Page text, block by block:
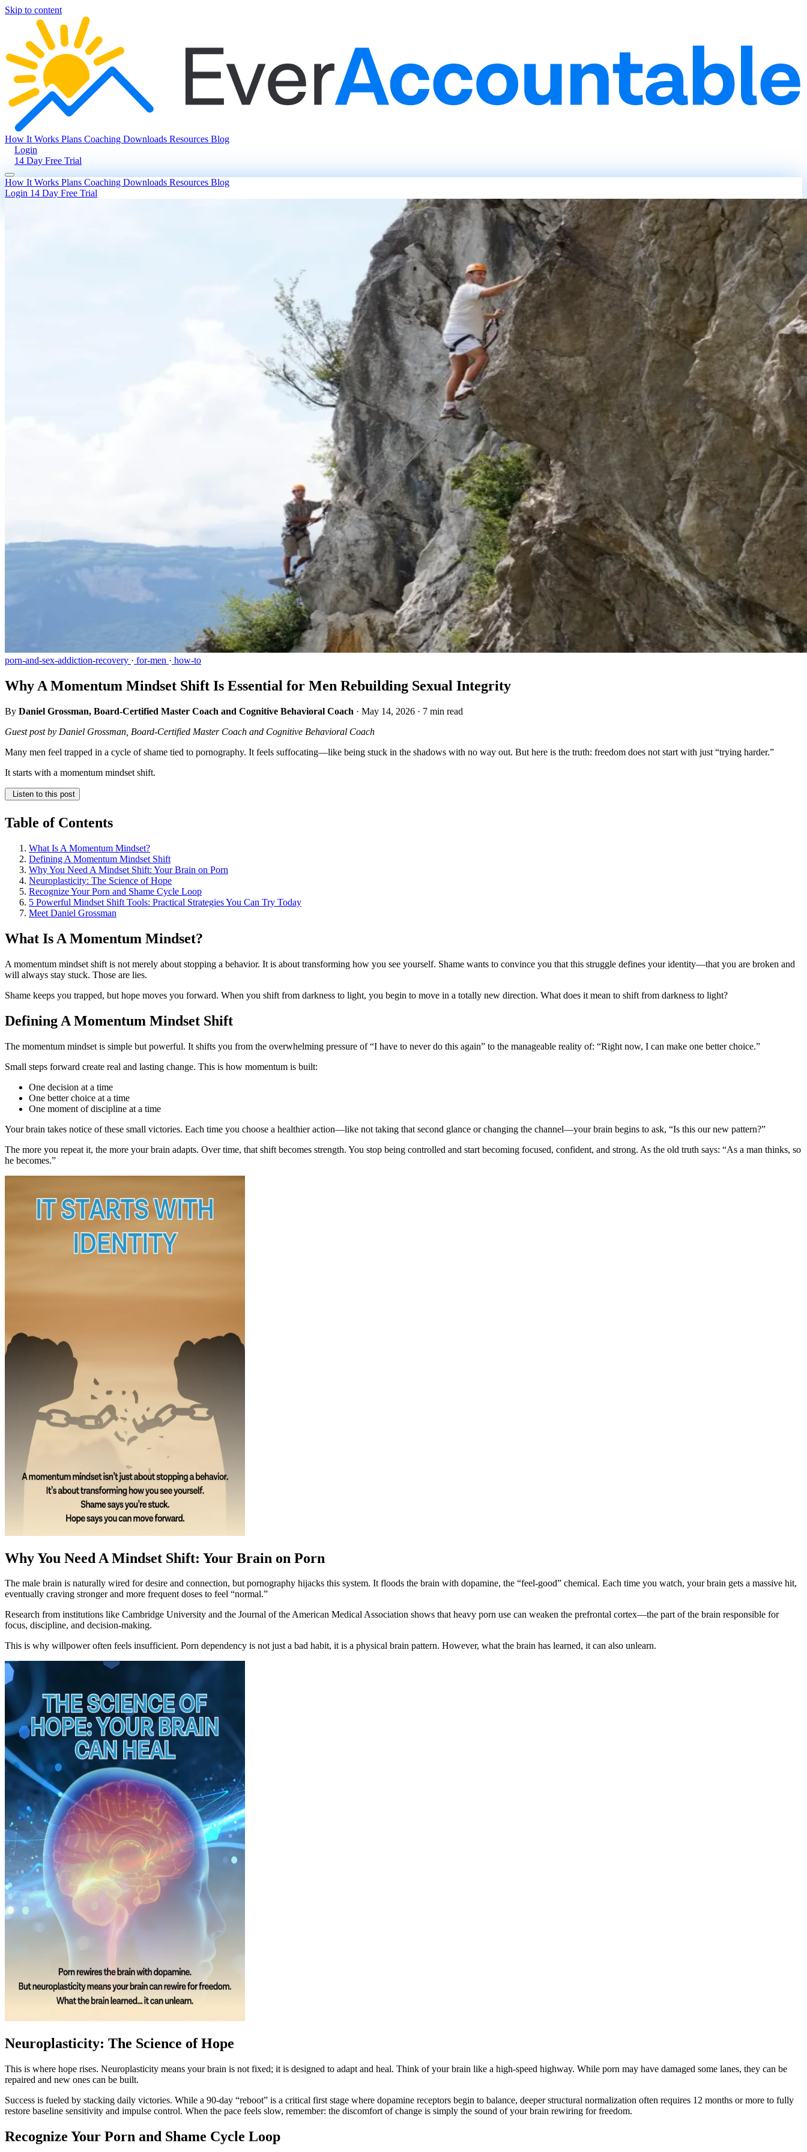
Skip to content
How It Works Plans Coaching Downloads Resources Blog
Login
14 Day Free Trial
How It Works Plans Coaching Downloads Resources Blog
Login 14 Day Free Trial
porn-and-sex-addiction-recovery · for-men · how-to
Why A Momentum Mindset Shift Is Essential for Men Rebuilding Sexual Integrity
By Daniel Grossman, Board-Certified Master Coach and Cognitive Behavioral Coach · May 14, 2026 · 7 min read
Guest post by Daniel Grossman, Board-Certified Master Coach and Cognitive Behavioral Coach
Many men feel trapped in a cycle of shame tied to pornography. It feels suffocating—like being stuck in the shadows with no way out. But here is the truth: freedom does not start with just “trying harder.”
It starts with a momentum mindset shift.
Listen to this post
Table of Contents
What Is A Momentum Mindset?
Defining A Momentum Mindset Shift
Why You Need A Mindset Shift: Your Brain on Porn
Neuroplasticity: The Science of Hope
Recognize Your Porn and Shame Cycle Loop
5 Powerful Mindset Shift Tools: Practical Strategies You Can Try Today
Meet Daniel Grossman
What Is A Momentum Mindset?
A momentum mindset shift is not merely about stopping a behavior. It is about transforming how you see yourself. Shame wants to convince you that this struggle defines your identity—that you are broken and
will always stay stuck. Those are lies.
Shame keeps you trapped, but hope moves you forward. When you shift from darkness to light, you begin to move in a totally new direction. What does it mean to shift from darkness to light?
Defining A Momentum Mindset Shift
The momentum mindset is simple but powerful. It shifts you from the overwhelming pressure of “I have to never do this again” to the manageable reality of: “Right now, I can make one better choice.”
Small steps forward create real and lasting change. This is how momentum is built:
One decision at a time
One better choice at a time
One moment of discipline at a time
Your brain takes notice of these small victories. Each time you choose a healthier action—like not taking that second glance or changing the channel—your brain begins to ask, “Is this our new pattern?”
The more you repeat it, the more your brain adapts. Over time, that shift becomes strength. You stop being controlled and start becoming focused, confident, and strong. As the old truth says: “As a man thinks, so
he becomes.”
Why You Need A Mindset Shift: Your Brain on Porn
The male brain is naturally wired for desire and connection, but pornography hijacks this system. It floods the brain with dopamine, the “feel-good” chemical. Each time you watch, your brain gets a massive hit,
eventually craving stronger and more frequent doses to feel “normal.”
Research from institutions like Cambridge University and the Journal of the American Medical Association shows that heavy porn use can weaken the prefrontal cortex—the part of the brain responsible for
focus, discipline, and decision-making.
This is why willpower often feels insufficient. Porn dependency is not just a bad habit, it is a physical brain pattern. However, what the brain has learned, it can also unlearn.
Neuroplasticity: The Science of Hope
This is where hope rises. Neuroplasticity means your brain is not fixed; it is designed to adapt and heal. Think of your brain like a high-speed highway. While porn may have damaged some lanes, they can be
repaired and new ones can be built.
Success is fueled by stacking daily victories. While a 90-day “reboot” is a critical first stage where dopamine receptors begin to balance, deeper structural normalization often requires 12 months or more to fully
restore baseline sensitivity and impulse control. When the pace feels slow, remember: the discomfort of change is simply the sound of your brain rewiring for freedom.
Recognize Your Porn and Shame Cycle Loop